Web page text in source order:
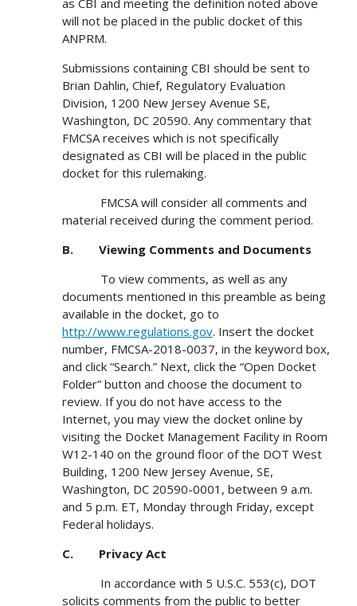
as CBI and meeting the definition noted above
will not be placed in the public docket of this
ANPRM.
Submissions containing CBI should be sent to
Brian Dahlin, Chief, Regulatory Evaluation
Division, 1200 New Jersey Avenue SE,
Washington, DC 20590. Any commentary that
FMCSA receives which is not specifically
designated as CBI will be placed in the public
docket for this rulemaking.
FMCSA will consider all comments and
material received during the comment period.
B.
Viewing Comments and Documents
To view comments, as well as any
documents mentioned in this preamble as being
available in the docket, go to
http://www.regulations.gov. Insert the docket
number, FMCSA-2018-0037, in the keyword box,
and click “Search.” Next, click the “Open Docket
Folder” button and choose the document to
review. If you do not have access to the
Internet, you may view the docket online by
visiting the Docket Management Facility in Room
W12-140 on the ground floor of the DOT West
Building, 1200 New Jersey Avenue, SE,
Washington, DC 20590-0001, between 9 a.m.
and 5 p.m. ET, Monday through Friday, except
Federal holidays.
C. Privacy Act
In accordance with 5 U.S.C. 553(c), DOT
solicits comments from the public to better